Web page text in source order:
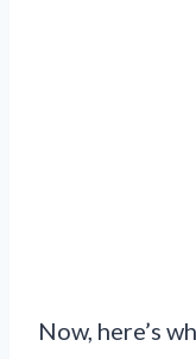
Now, here’s